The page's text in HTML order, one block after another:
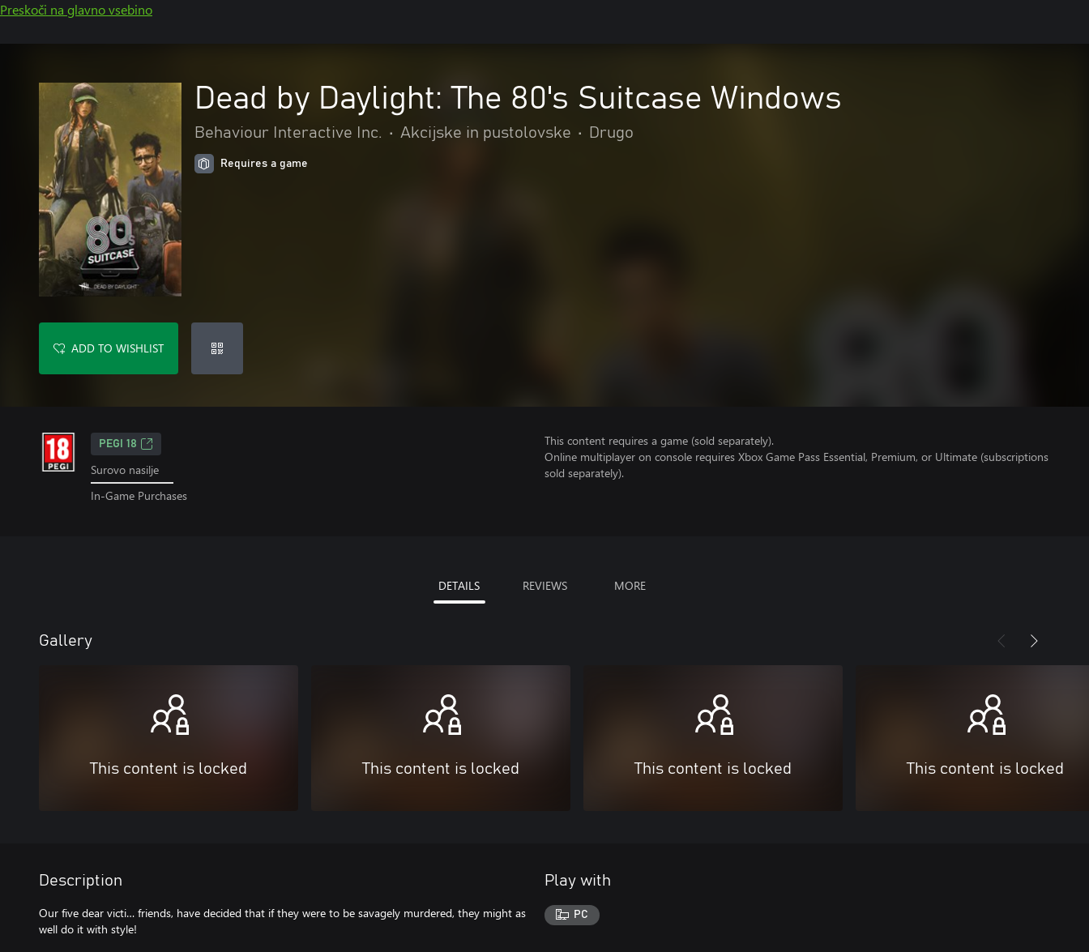
Preskoči na glavno vsebino
Dead by Daylight: The 80's Suitcase Windows
Behaviour Interactive Inc. • Akcijske in pustolovske • Drugo
Requires a game
ADD TO WISHLIST
PEGI 18
Surovo nasilje
In-Game Purchases
This content requires a game (sold separately).
Online multiplayer on console requires Xbox Game Pass Essential, Premium, or Ultimate (subscriptions
sold separately).
DETAILS REVIEWS MORE
Gallery
This content is locked This content is locked This content is locked This content is locked
Description
Our five dear victi… friends, have decided that if they were to be savagely murdered, they might as
well do it with style!
Play with
PC